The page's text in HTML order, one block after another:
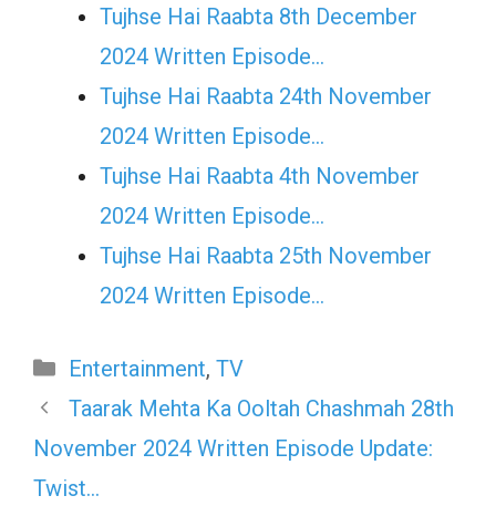
Tujhse Hai Raabta 8th December
2024 Written Episode…
Tujhse Hai Raabta 24th November
2024 Written Episode…
Tujhse Hai Raabta 4th November
2024 Written Episode…
Tujhse Hai Raabta 25th November
2024 Written Episode…
Categories
Entertainment, TV
Taarak Mehta Ka Ooltah Chashmah 28th
November 2024 Written Episode Update:
Twist…